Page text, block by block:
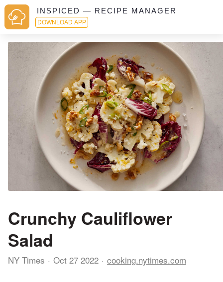
INSPICED — RECIPE MANAGER
DOWNLOAD APP
Crunchy Cauliflower
Salad
NY Times Oct 27 2022 cooking.nytimes.com